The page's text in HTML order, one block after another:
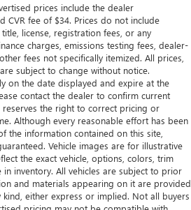
air so you and your passenger
in hot weather. Getting
when you have ventilated front
- Constantly fiddling with the
the cabin temperature is
Automatic air conditioning
by automatically adjusting the
as needed to maintain the
Keep your cool, with automatic
prices include the dealer
CVR fee of $34. Prices do not include
license, registration fees, or any
charges, emissions testing fees, dealer-
fees not specifically itemized. All prices,
subject to change without notice.
on the date displayed and expire at the
contact the dealer to confirm current
reserves the right to correct pricing or
Although every reasonable effort has been
the information contained on this site,
Vehicle images are for illustrative
the exact vehicle, options, colors, trim
in inventory. All vehicles are subject to prior
and materials appearing on it are provided
kind, either express or implied. Not all buyers